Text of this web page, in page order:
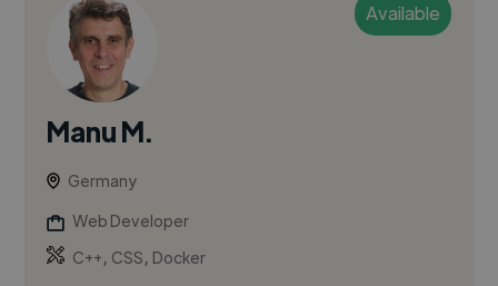
Available
Manu M.
Germany
Web Developer
C++, CSS, Docker